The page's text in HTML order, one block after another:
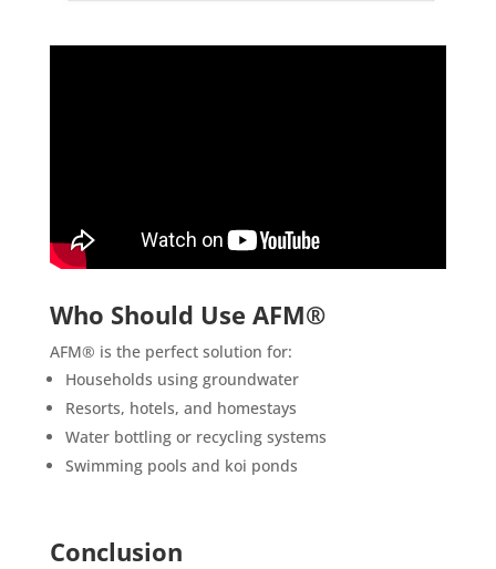
Who Should Use AFM®
AFM® is the perfect solution for:
Households using groundwater
Resorts, hotels, and homestays
Water bottling or recycling systems
Swimming pools and koi ponds
Conclusion